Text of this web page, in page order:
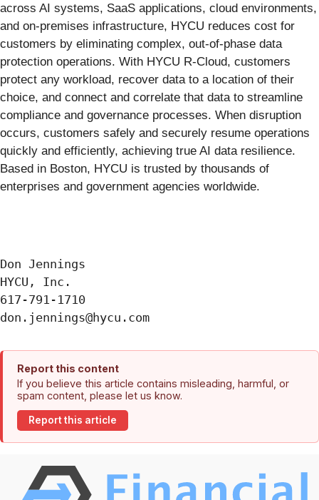
across AI systems, SaaS applications, cloud environments,
and on‑premises infrastructure, HYCU reduces cost for
customers by eliminating complex, out-of-phase data
protection operations. With HYCU R‑Cloud, customers
protect any workload, recover data to a location of their
choice, and connect and correlate that data to streamline
compliance and governance processes. When disruption
occurs, customers safely and securely resume operations
quickly and efficiently, achieving true AI data resilience.
Based in Boston, HYCU is trusted by thousands of
enterprises and government agencies worldwide.
Don Jennings
HYCU, Inc.
617-791-1710
Report this content
If you believe this article contains misleading, harmful, or
spam content, please let us know.
Report this article